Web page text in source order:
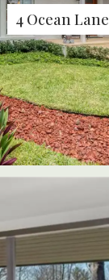
4 Ocean Lane